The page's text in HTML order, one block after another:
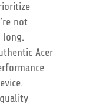
not
Acer